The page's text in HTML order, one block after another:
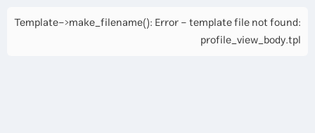
Template->make_filename(): Error - template file not found:
profile_view_body.tpl